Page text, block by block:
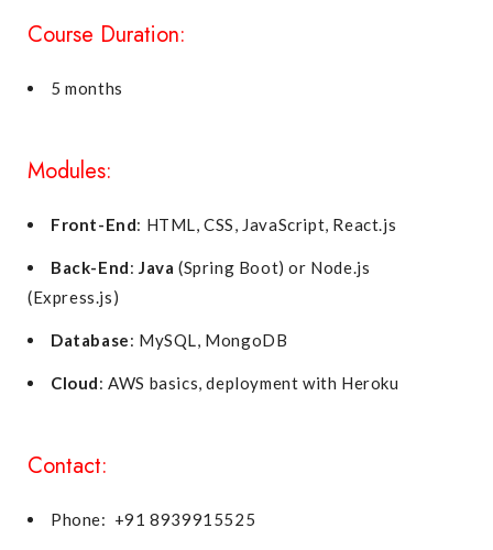
Course Duration:
5 months
Modules:
Front-End: HTML, CSS, JavaScript, React.js
Back-End:Java (Spring Boot) or Node.js
(Express.js)
Database: MySQL, MongoDB
Cloud: AWS basics, deployment with Heroku
Contact:
Phone: +91 8939915525